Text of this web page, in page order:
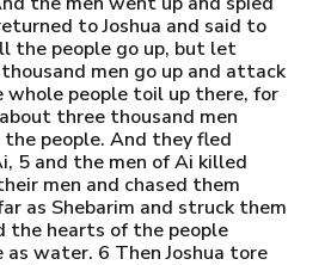
to Joshua and said to
the people go up, but let
men go up and attack
whole people toil up there, for
three thousand men
people. And they fled
5 and the men of Ai killed
men and chased them
as Shebarim and struck them
the hearts of the people
water. 6 Then Joshua tore